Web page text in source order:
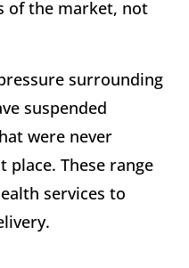
of the market, not
surrounding
suspended
were never
place. These range
services to